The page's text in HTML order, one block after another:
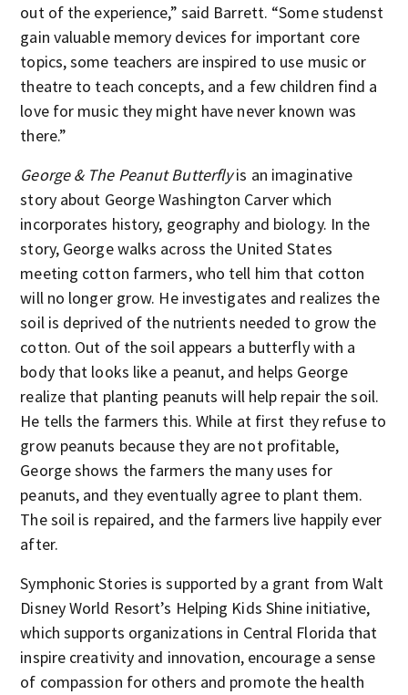
out of the experience,” said Barrett. “Some studenst
gain valuable memory devices for important core
topics, some teachers are inspired to use music or
theatre to teach concepts, and a few children find a
love for music they might have never known was
there.”
George & The Peanut Butterflyis an imaginative
story about George Washington Carver which
incorporates history, geography and biology. In the
story, George walks across the United States
meeting cotton farmers, who tell him that cotton
will no longer grow. He investigates and realizes the
soil is deprived of the nutrients needed to grow the
cotton. Out of the soil appears a butterfly with a
body that looks like a peanut, and helps George
realize that planting peanuts will help repair the soil.
He tells the farmers this. While at first they refuse to
grow peanuts because they are not profitable,
George shows the farmers the many uses for
peanuts, and they eventually agree to plant them.
The soil is repaired, and the farmers live happily ever
after.
Symphonic Stories is supported by a grant from Walt
Disney World Resort’s Helping Kids Shine initiative,
which supports organizations in Central Florida that
inspire creativity and innovation, encourage a sense
of compassion for others and promote the health